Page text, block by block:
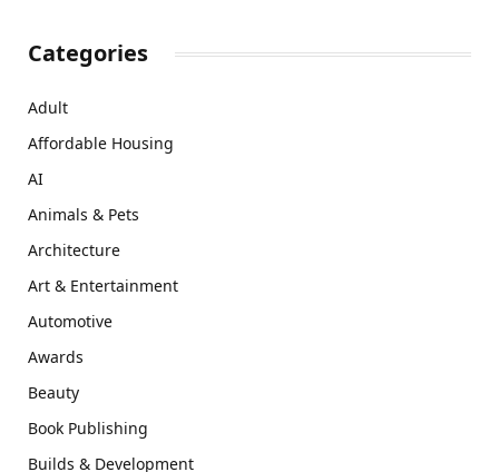
Categories
Adult
Affordable Housing
AI
Animals & Pets
Architecture
Art & Entertainment
Automotive
Awards
Beauty
Book Publishing
Builds & Development